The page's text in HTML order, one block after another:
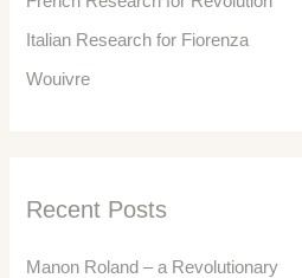
:
Italian Research for Fiorenza
Wouivre
Recent Posts
Manon Roland – a Revolutionary